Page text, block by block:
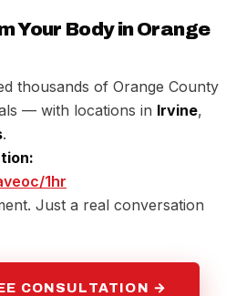
Your Body in Orange
thousands of Orange County
— with locations in Irvine,
.
1hr
Just a real conversation
CONSULTATION →